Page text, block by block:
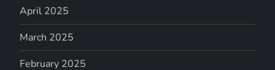
April 2025
March 2025
February 2025